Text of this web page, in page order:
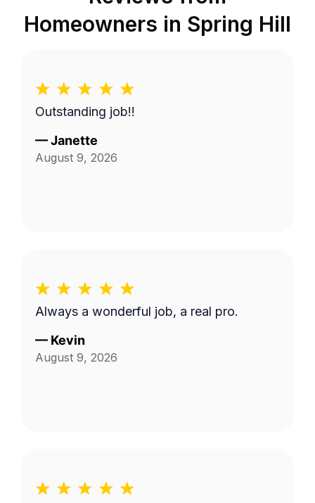
Homeowners in Spring Hill
Outstanding job!!
—Janette
August 9, 2026
Always a wonderful job, a real pro.
— Kevin
August 9, 2026